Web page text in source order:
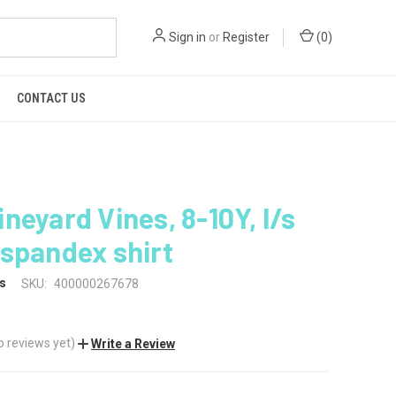
Sign in or Register (0)
CONTACT US
Vines, 8-10Y, l/s
shirt
SKU: 400000267678
reviews yet) Write a Review